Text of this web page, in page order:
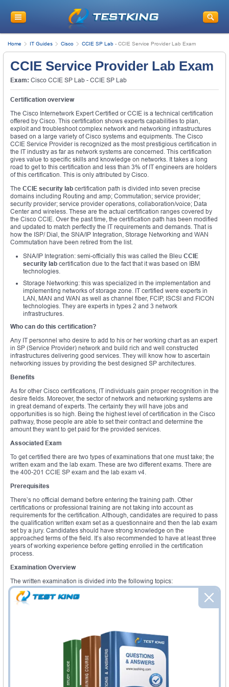
Home IT Guides Cisco CCIE SP Lab - CCIE Service Provider Lab Exam
CCIE Service Provider Lab Exam
Exam: Cisco CCIE SP Lab - CCIE SP Lab
Certification overview
The Cisco Internetwork Expert Certified or CCIE is a technical certification
offered by Cisco. This certification shows experts capabilities to plan,
exploit and troubleshoot complex network and networking infrastructures
based on a large variety of Cisco systems and equipments. The Cisco
CCIE Service Provider is recognized as the most prestigious certification in
the IT industry as far as network systems are concerned. This certification
gives value to specific skills and knowledge on networks. It takes a long
road to get to this certification and less than 3% of IT engineers are holders
of this certification. This is only attributed by Cisco.
The CCIE security lab certification path is divided into seven precise
domains including Routing and amp; Commutation; service provider;
security provider; service provider operations, collaboration/voice; Data
Center and wireless. These are the actual certification ranges covered by
the Cisco CCIE. Over the past time, the certification path has been modified
and updated to match perfectly the IT requirements and demands. That is
how the ISP/ Dial, the SNA/IP Integration, Storage Networking and WAN
Commutation have been retired from the list.
SNA/IP Integration: semi-officially this was called the Bleu CCIE
security lab certification due to the fact that it was based on IBM
technologies.
Storage Networking: this was specialized in the implementation and
implementing networks of storage zone. IT certified were experts in
LAN, MAN and WAN as well as channel fiber, FCIP, ISCSI and FICON
technologies. They are experts in types 2 and 3 network
infrastructures.
Who can do this certification?
Any IT personnel who desire to add to his or her working chart as an expert
in SP (Service Provider) network and build rich and well constructed
infrastructures delivering good services. They will know how to ascertain
networking issues by providing the best designed SP architectures.
Benefits
As for other Cisco certifications, IT individuals gain proper recognition in the
desire fields. Moreover, the sector of network and networking systems are
in great demand of experts. The certainty they will have jobs and
opportunities is so high. Being the highest level of certification in the Cisco
pathway, those people are able to set their contract and determine the
amount they want to get paid for the provided services.
Associated Exam
To get certified there are two types of examinations that one must take; the
written exam and the lab exam. These are two different exams. There are
the 400-201 CCIE SP exam and the lab exam v4.
Prerequisites
There’s no official demand before entering the training path. Other
certifications or professional training are not taking into account as
requirements for the certification. Although, candidates are required to pass
the qualification written exam set as a questionnaire and then the lab exam
set by a jury. Candidates should have strong knowledge on the
approached terms of the field. It’s also recommended to have at least three
years of working experience before getting enrolled in the certification
process.
Examination Overview
The written examination is divided into the following topics:
Service Provider Architecture and Evolution
Core routing
High availability and Fast Convergence
SP Security, SP Operation and Management
The modules of the lab exam are: